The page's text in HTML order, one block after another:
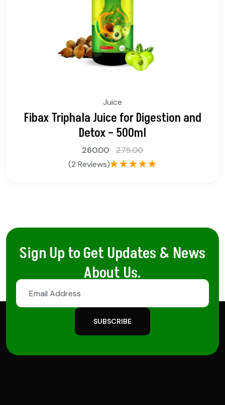
Juice
Fibax Triphala Juice for Digestion and
Detox – 500ml
260.00
275.00
(2 Reviews)
Sign Up to Get Updates & News
About Us.
SUBSCRIBE